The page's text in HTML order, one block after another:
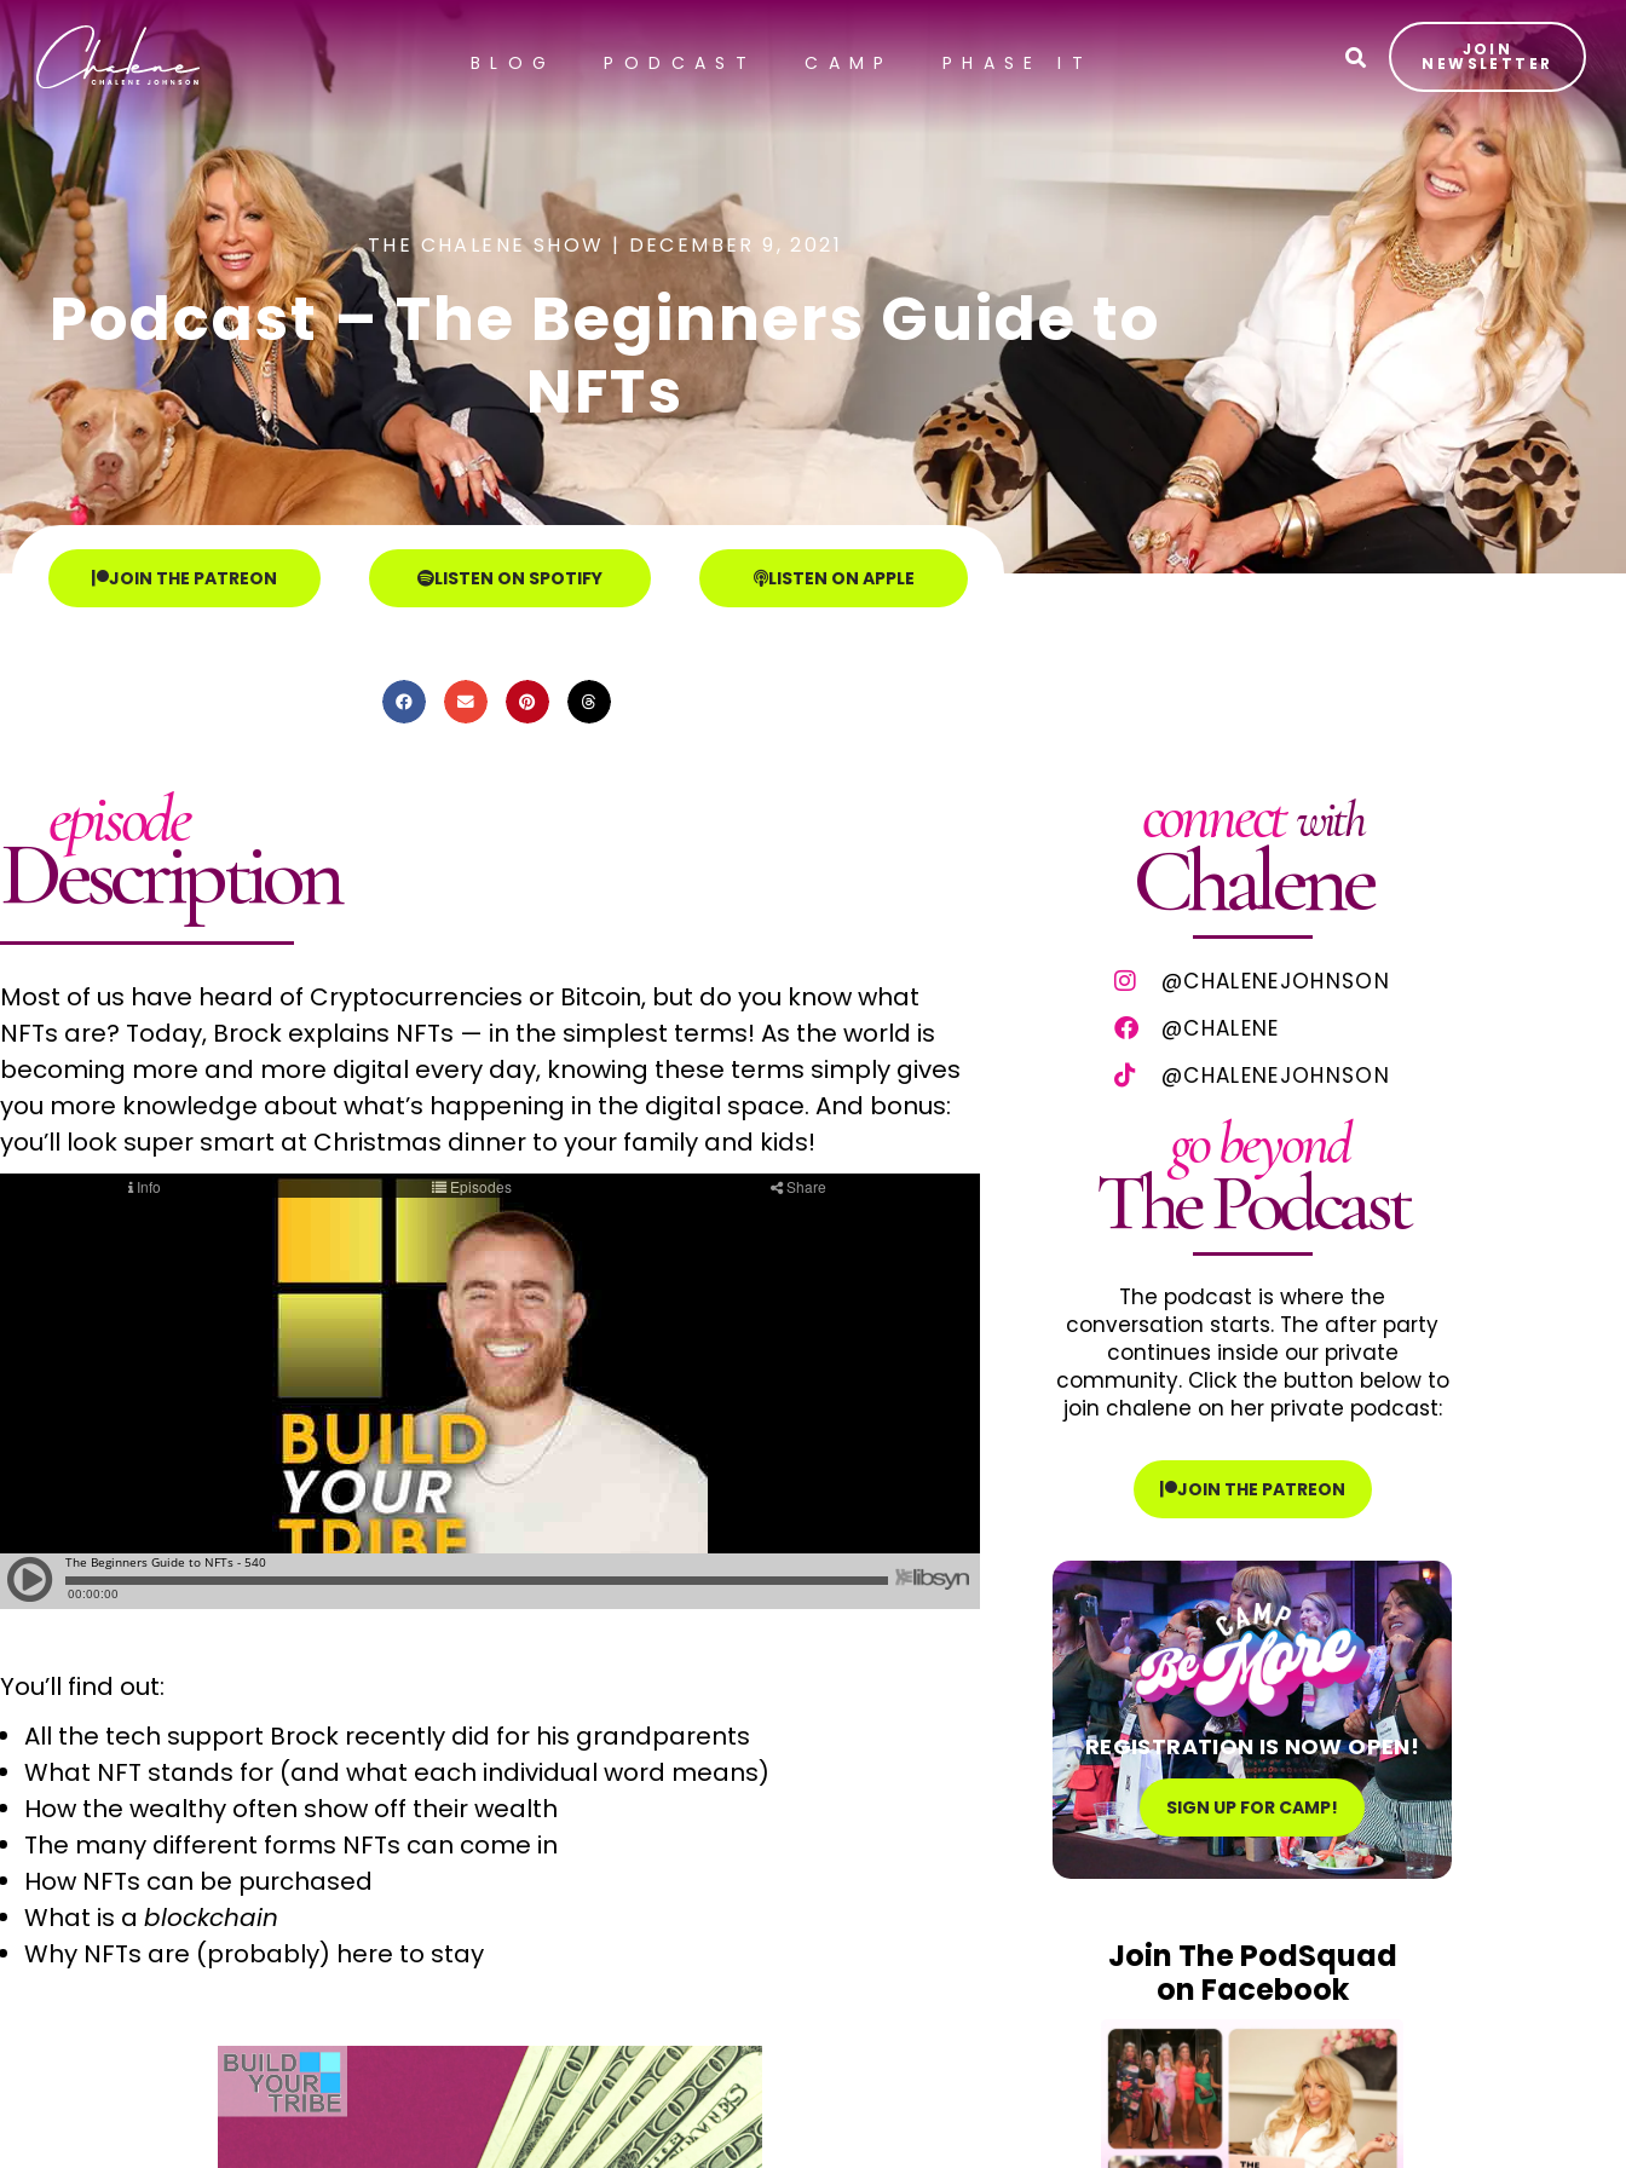
BLOG PODCAST CAMP PHASE IT
JOIN
NEWSLETTER
THE CHALENE SHOW | DECEMBER 9, 2021
Podcast – The Beginners Guide to
NFTs
JOIN THE PATREON LISTEN ON SPOTIFY LISTEN ON APPLE
episode
Description
Most of us have heard of Cryptocurrencies or Bitcoin, but do you know what
NFTs are? Today, Brock explains NFTs — in the simplest terms! As the world is
becoming more and more digital every day, knowing these terms simply gives
you more knowledge about what’s happening in the digital space. And bonus:
you’ll look super smart at Christmas dinner to your family and kids!
You’ll find out:
All the tech support Brock recently did for his grandparents
What NFT stands for (and what each individual word means)
How the wealthy often show off their wealth
The many different forms NFTs can come in
How NFTs can be purchased
What is a blockchain
Why NFTs are (probably) here to stay
connectwith
Chalene
@CHALENEJOHNSON
@CHALENE
@CHALENEJOHNSON
go beyond
The Podcast
The podcast is where the
conversation starts. The after party
continues inside our private
community. Click the button below to
join chalene on her private podcast:
JOIN THE PATREON
REGISTRATION IS NOW OPEN!
SIGN UP FOR CAMP!
Join The PodSquad
on Facebook